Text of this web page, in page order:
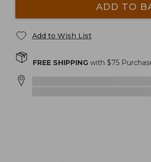
ADD TO
Add to Wish List
FREE SHIPPINGwith $75